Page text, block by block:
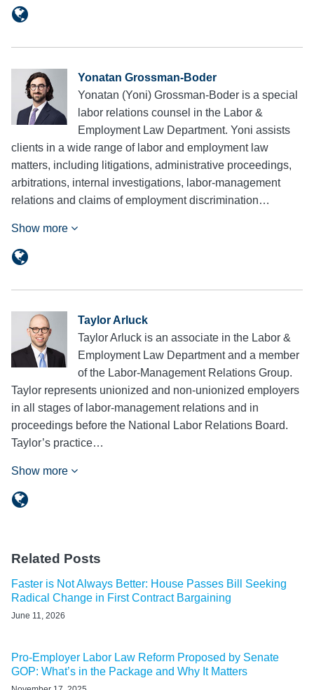
Yonatan Grossman-Boder
Yonatan (Yoni) Grossman-Boder is a special
labor relations counsel in the Labor &
Employment Law Department. Yoni assists
clients in a wide range of labor and employment law
matters, including litigations, administrative proceedings,
arbitrations, internal investigations, labor-management
relations and claims of employment discrimination…
Show more
Taylor Arluck
Taylor Arluck is an associate in the Labor &
Employment Law Department and a member
of the Labor-Management Relations Group.
Taylor represents unionized and non-unionized employers
in all stages of labor-management relations and in
proceedings before the National Labor Relations Board.
Taylor’s practice…
Show more
Related Posts
Faster is Not Always Better: House Passes Bill Seeking
Radical Change in First Contract Bargaining
June 11, 2026
Pro-Employer Labor Law Reform Proposed by Senate
GOP: What’s in the Package and Why It Matters